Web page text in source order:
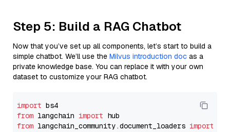
Step 5: Build a RAG Chatbot
Now that you’ve set up all components, let’s start to build a
simple chatbot. We’ll use the Milvus introduction doc as a
private knowledge base. You can replace it with your own
dataset to customize your RAG chatbot.
import
from langchain import
from langchain_community.document_loaders import